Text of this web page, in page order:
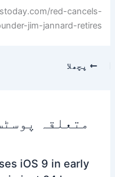
red-cancels-
jim-jannard-retires
پچھلا
متعلقہ
iOS 9 in early